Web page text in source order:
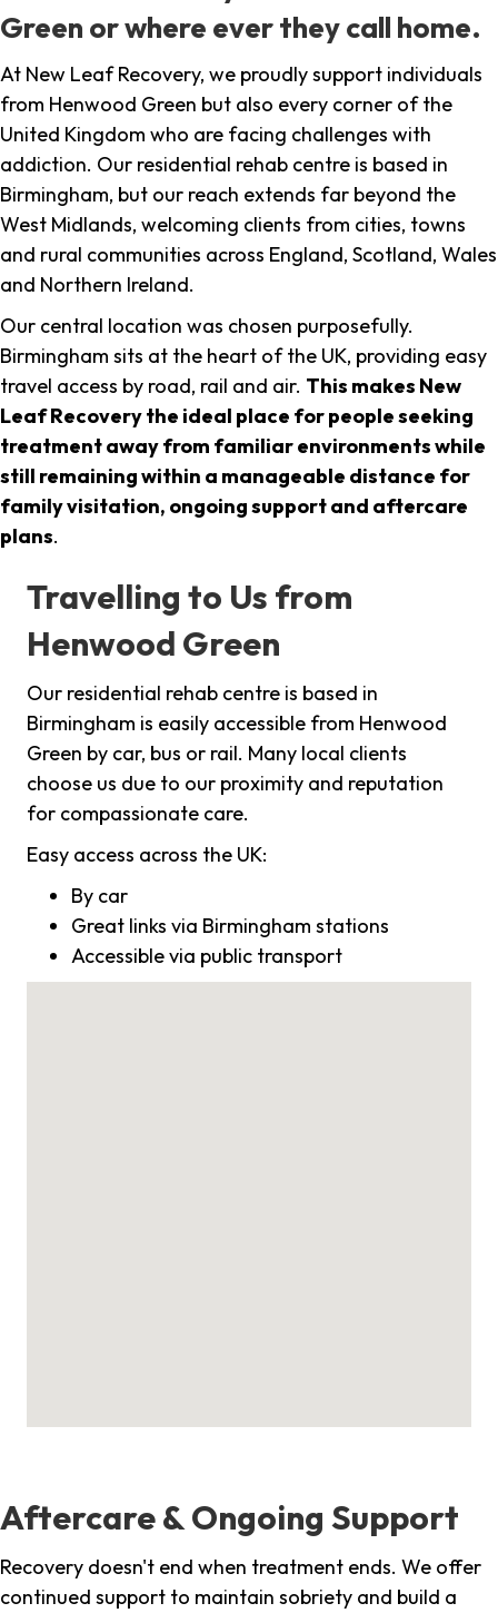
Green or where ever they call home.
At New Leaf Recovery, we proudly support individuals
from Henwood Green but also every corner of the
United Kingdom who are facing challenges with
addiction. Our residential rehab centre is based in
Birmingham, but our reach extends far beyond the
West Midlands, welcoming clients from cities, towns
and rural communities across England, Scotland, Wales
and Northern Ireland.
Our central location was chosen purposefully.
Birmingham sits at the heart of the UK, providing easy
travel access by road, rail and air. This makes New
Leaf Recovery the ideal place for people seeking
treatment away from familiar environments while
still remaining within a manageable distance for
family visitation, ongoing support and aftercare
plans.
Travelling to Us from
Henwood Green
Our residential rehab centre is based in
Birmingham is easily accessible from Henwood
Green by car, bus or rail. Many local clients
choose us due to our proximity and reputation
for compassionate care.
Easy access across the UK:
By car
Great links via Birmingham stations
Accessible via public transport
Aftercare & Ongoing Support
Recovery doesn't end when treatment ends. We offer
continued support to maintain sobriety and build a